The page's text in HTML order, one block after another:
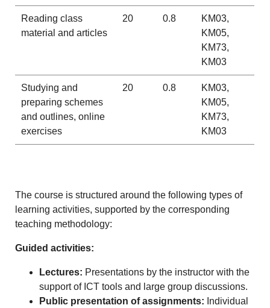
Reading class
material and articles
20 0.8
KM03,
KM05,
KM73,
KM03
Studying and
preparing schemes
and outlines, online
exercises
20 0.8
KM03,
KM05,
KM73,
KM03
The course is structured around the following types of
learning activities, supported by the corresponding
teaching methodology:
Guided activities:
Lectures: Presentations by the instructor with the
support of ICT tools and large group discussions.
Public presentation of assignments: Individual